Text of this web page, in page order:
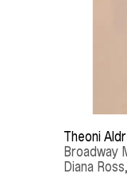
Theoni
Broadway
Diana Ross